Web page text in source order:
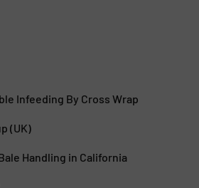
Infeeding By Cross Wrap
(UK)
Handling in California